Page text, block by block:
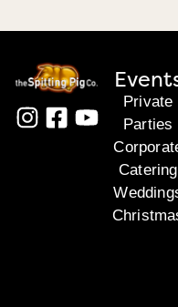
Private
Parties
Catering